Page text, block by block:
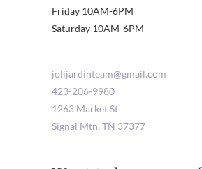
Friday 10AM-6PM
Saturday 10AM-6PM
jolijardinteam@gmail.com
423-206-9980
1263 Market St
Signal Mtn, TN 37377